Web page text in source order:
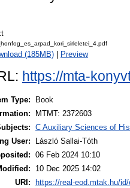
(185MB) Preview
https://mta-
Type:
Book
MTMT: 2372603
C Auxiliary Sciences of
User:
László Sallai-Tóth
06 Feb 2024 10:10
10 Dec 2025 14:02
URI:
https://real-eod.mtak.hu/